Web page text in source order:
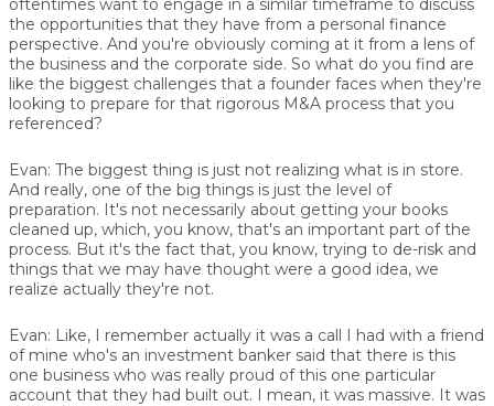
oftentimes want to engage in a similar timeframe to discuss
the opportunities that they have from a personal finance
perspective. And you're obviously coming at it from a lens of
the business and the corporate side. So what do you find are
like the biggest challenges that a founder faces when they're
looking to prepare for that rigorous M&A process that you
referenced?
Evan: The biggest thing is just not realizing what is in store.
And really, one of the big things is just the level of
preparation. It's not necessarily about getting your books
cleaned up, which, you know, that's an important part of the
process. But it's the fact that, you know, trying to de-risk and
things that we may have thought were a good idea, we
realize actually they're not.
Evan: Like, I remember actually it was a call I had with a friend
of mine who's an investment banker said that there is this
one business who was really proud of this one particular
account that they had built out. I mean, it was massive. It was